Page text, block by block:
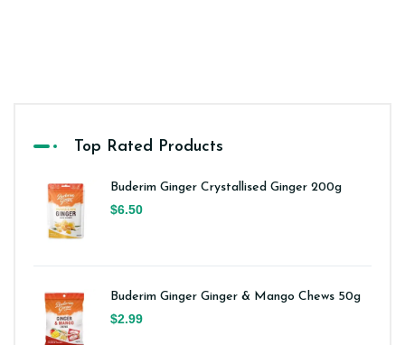
Top Rated Products
Buderim Ginger Crystallised Ginger 200g
$6.50
Buderim Ginger Ginger & Mango Chews 50g
$2.99